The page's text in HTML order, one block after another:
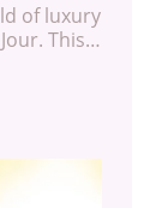
of luxury
This…